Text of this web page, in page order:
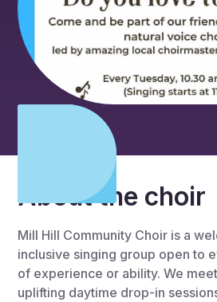
About the choir
Mill Hill Community Choir is a
inclusive singing group open to
of experience or ability. We
uplifting daytime drop-in